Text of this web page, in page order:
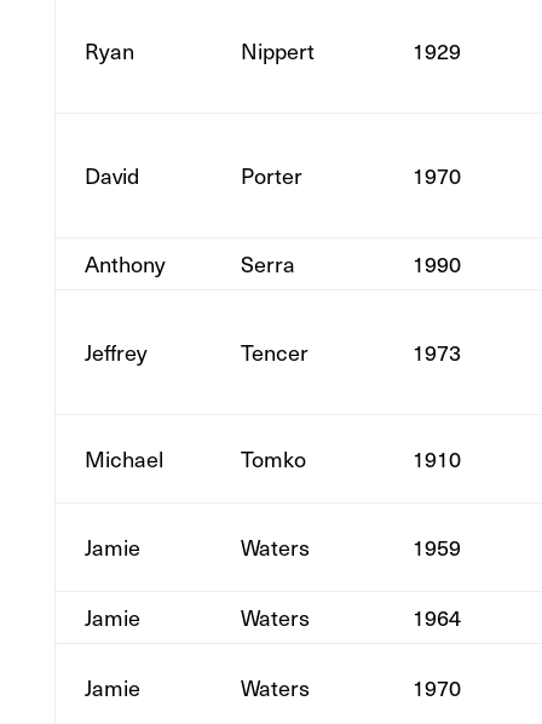
Ryan Nippert 1929
David Porter 1970
Anthony Serra 1990
Jeffrey Tencer 1973
Michael Tomko 1910
Jamie Waters 1959
Jamie Waters 1964
Jamie Waters 1970